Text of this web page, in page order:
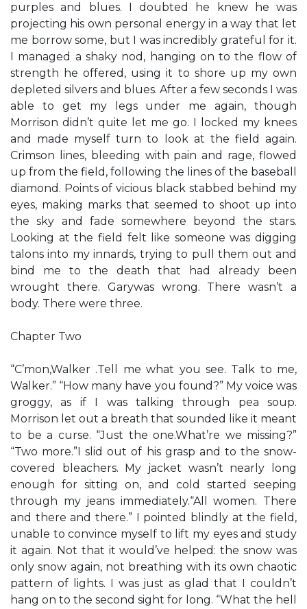
purples and blues. I doubted he knew he was
projecting his own personal energy in a way that let
me borrow some, but I was incredibly grateful for it.
I managed a shaky nod, hanging on to the flow of
strength he offered, using it to shore up my own
depleted silvers and blues. After a few seconds I was
able to get my legs under me again, though
Morrison didn’t quite let me go. I locked my knees
and made myself turn to look at the field again.
Crimson lines, bleeding with pain and rage, flowed
up from the field, following the lines of the baseball
diamond. Points of vicious black stabbed behind my
eyes, making marks that seemed to shoot up into
the sky and fade somewhere beyond the stars.
Looking at the field felt like someone was digging
talons into my innards, trying to pull them out and
bind me to the death that had already been
wrought there. Garywas wrong. There wasn’t a
body. There were three.
Chapter Two
“C’mon,Walker .Tell me what you see. Talk to me,
Walker.” “How many have you found?” My voice was
groggy, as if I was talking through pea soup.
Morrison let out a breath that sounded like it meant
to be a curse. “Just the one.What’re we missing?”
“Two more.”I slid out of his grasp and to the snow-
covered bleachers. My jacket wasn’t nearly long
enough for sitting on, and cold started seeping
through my jeans immediately.“All women. There
and there and there.” I pointed blindly at the field,
unable to convince myself to lift my eyes and study
it again. Not that it would’ve helped: the snow was
only snow again, not breathing with its own chaotic
pattern of lights. I was just as glad that I couldn’t
hang on to the second sight for long. “What the hell